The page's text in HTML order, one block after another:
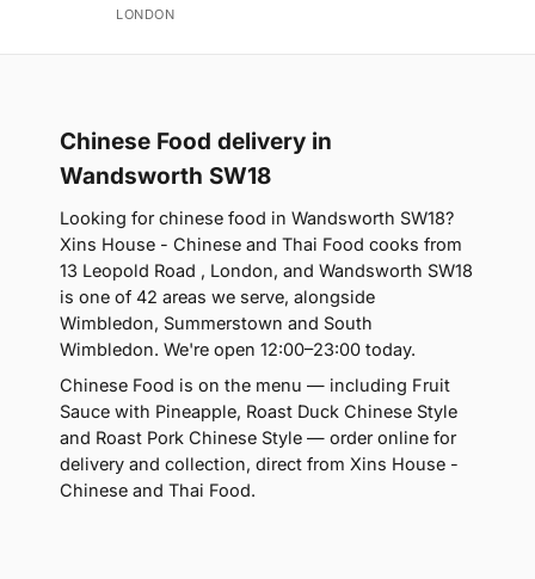
LONDON
Chinese Food delivery in
Wandsworth SW18
Looking for chinese food in Wandsworth SW18?
Xins House - Chinese and Thai Food cooks from
13 Leopold Road , London, and Wandsworth SW18
is one of 42 areas we serve, alongside
Wimbledon, Summerstown and South
Wimbledon. We're open 12:00–23:00 today.
Chinese Food is on the menu — including Fruit
Sauce with Pineapple, Roast Duck Chinese Style
and Roast Pork Chinese Style — order online for
delivery and collection, direct from Xins House -
Chinese and Thai Food.